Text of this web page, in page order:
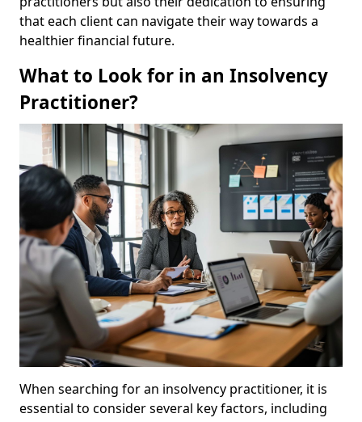
that each client can navigate their way towards a
healthier financial future.
What to Look for in an Insolvency
Practitioner?
When searching for an insolvency practitioner, it is
essential to consider several key factors, including